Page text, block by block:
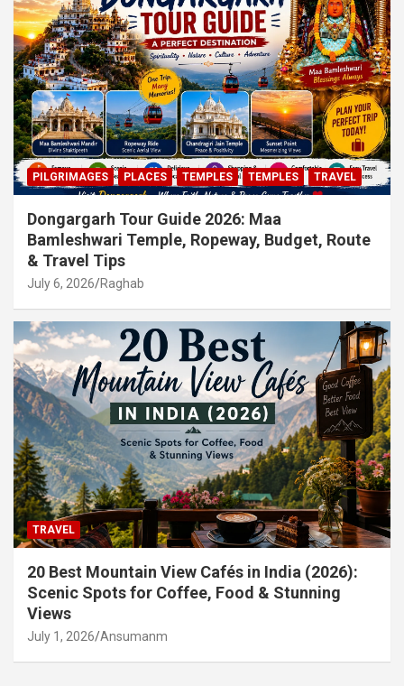
PILGRIMAGES PLACES TEMPLES TEMPLES TRAVEL
Dongargarh Tour Guide 2026: Maa
Bamleshwari Temple, Ropeway, Budget, Route
& Travel Tips
July 6, 2026 Raghab
TRAVEL
20 Best Mountain View Cafés in India (2026):
Scenic Spots for Coffee, Food & Stunning
Views
July 1, 2026 Ansumanm